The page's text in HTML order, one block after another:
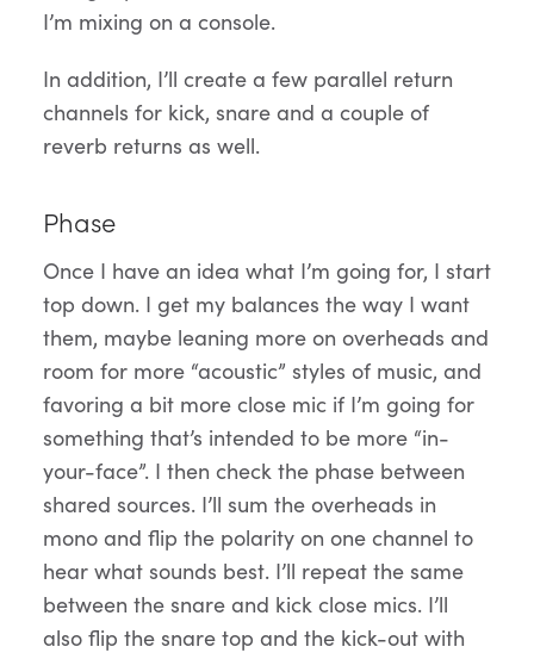
I’m mixing on a console.
In addition, I’ll create a few parallel return
channels for kick, snare and a couple of
reverb returns as well.
Phase
Once I have an idea what I’m going for, I start
top down. I get my balances the way I want
them, maybe leaning more on overheads and
room for more “acoustic” styles of music, and
favoring a bit more close mic if I’m going for
something that’s intended to be more “in-
your-face”. I then check the phase between
shared sources. I’ll sum the overheads in
mono and flip the polarity on one channel to
hear what sounds best. I’ll repeat the same
between the snare and kick close mics. I’ll
also flip the snare top and the kick-out with